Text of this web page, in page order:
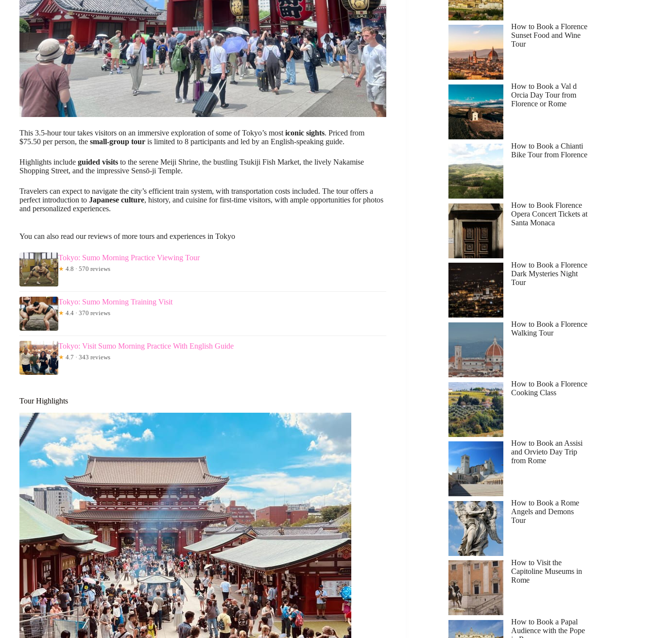
This 3.5-hour tour takes visitors on an immersive exploration of some of Tokyo’s most iconic sights. Priced from
$75.50 per person, the small-group tour is limited to 8 participants and led by an English-speaking guide.
Highlights include guided visits to the serene Meiji Shrine, the bustling Tsukiji Fish Market, the lively Nakamise
Shopping Street, and the impressive Sensō-ji Temple.
Travelers can expect to navigate the city’s efficient train system, with transportation costs included. The tour offers a
perfect introduction to Japanese culture, history, and cuisine for first-time visitors, with ample opportunities for photos
and personalized experiences.
You can also read our reviews of more tours and experiences in Tokyo
Tokyo: Sumo Morning Practice Viewing Tour
★ 4.8 · 570 reviews
Tokyo: Sumo Morning Training Visit
★ 4.4 · 370 reviews
Tokyo: Visit Sumo Morning Practice With English Guide
★ 4.7 · 343 reviews
Tour Highlights
How to Book a Florence
Sunset Food and Wine
Tour
How to Book a Val d
Orcia Day Tour from
Florence or Rome
How to Book a Chianti
Bike Tour from Florence
How to Book Florence
Opera Concert Tickets at
Santa Monaca
How to Book a Florence
Dark Mysteries Night
Tour
How to Book a Florence
Walking Tour
How to Book a Florence
Cooking Class
How to Book an Assisi
and Orvieto Day Trip
from Rome
How to Book a Rome
Angels and Demons
Tour
How to Visit the
Capitoline Museums in
Rome
How to Book a Papal
Audience with the Pope